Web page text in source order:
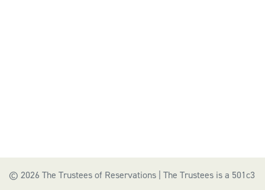
© 2026 The Trustees of Reservations | The Trustees is a 501c3